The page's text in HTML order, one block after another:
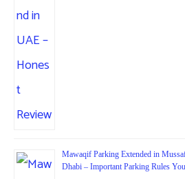
Mawaqif Parking Extended in
Dhabi – Important Parking Rules